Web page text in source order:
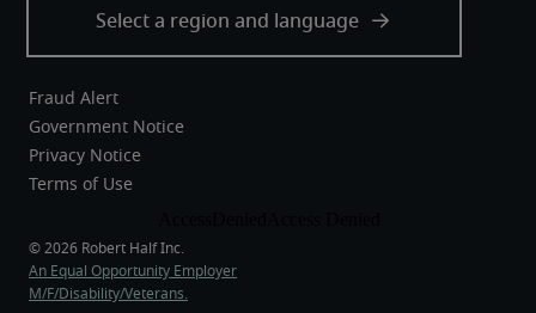
Fraud Alert
Government Notice
Privacy Notice
Terms of Use
An Equal Opportunity Employer
M/F/Disability/Veterans.